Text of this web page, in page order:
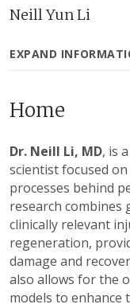
Neill Yun Li
EXPAND
Home
Dr. Neill Li, MD, is
scientist focused
processes behind
research combines
clinically relevant
regeneration,
damage and
also allows for the
models to enhance